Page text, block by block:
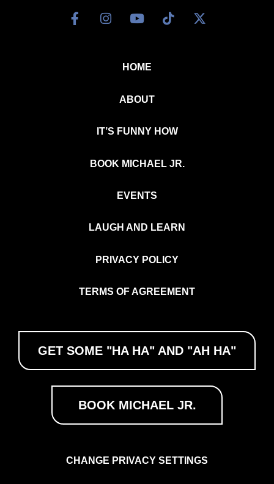
HOME
ABOUT
IT’S FUNNY HOW
BOOK MICHAEL JR.
EVENTS
LAUGH AND LEARN
PRIVACY POLICY
TERMS OF AGREEMENT
GET SOME "HA HA" AND "AH HA"
BOOK MICHAEL JR.
CHANGE PRIVACY SETTINGS